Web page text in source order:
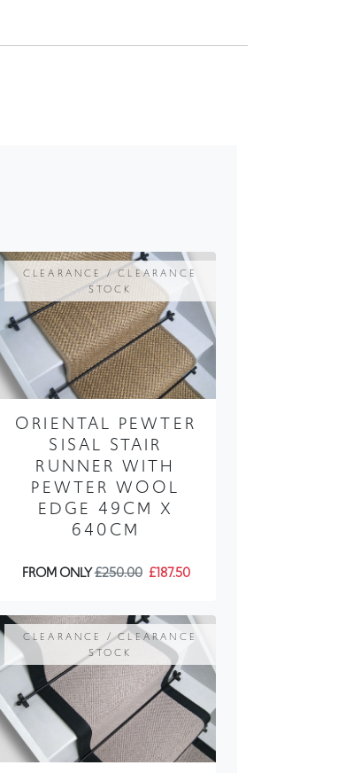
CLEARANCE / CLEARANCE
STOCK
ORIENTAL PEWTER
SISAL STAIR
RUNNER WITH
PEWTER WOOL
EDGE 49CM X
640CM
FROM ONLY£250.00 £187.50
CLEARANCE / CLEARANCE
STOCK